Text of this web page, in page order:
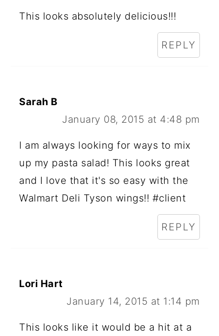
This looks absolutely delicious!!!
REPLY
Sarah B
January 08, 2015 at 4:48 pm
I am always looking for ways to mix
up my pasta salad! This looks great
and I love that it's so easy with the
Walmart Deli Tyson wings!! #client
REPLY
Lori Hart
January 14, 2015 at 1:14 pm
This looks like it would be a hit at a